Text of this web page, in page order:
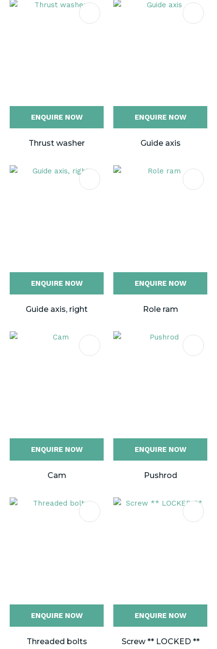
ENQUIRE NOW
Thrust washer
ENQUIRE NOW
Guide axis
ENQUIRE NOW
Guide axis, right
ENQUIRE NOW
Role ram
ENQUIRE NOW
Cam
ENQUIRE NOW
Pushrod
ENQUIRE NOW
Threaded bolts
ENQUIRE NOW
Screw ** LOCKED **